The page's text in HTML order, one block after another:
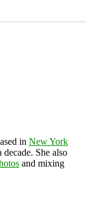
in New York
She also
and mixing